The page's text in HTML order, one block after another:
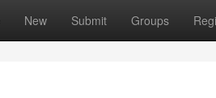
New Submit Groups